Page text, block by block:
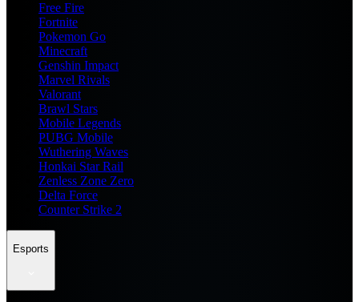
Free Fire
Fortnite
Pokemon Go
Minecraft
Genshin Impact
Marvel Rivals
Valorant
Brawl Stars
Mobile Legends
PUBG Mobile
Wuthering Waves
Honkai Star Rail
Zenless Zone Zero
Delta Force
Counter Strike 2
Esports